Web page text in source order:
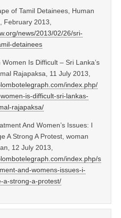
of Tamil Detainees, Human
February 2013,
news/2013/02/26/sri-
detainees
Is Difficult – Sri Lanka’s
Rajapaksa, 11 July 2013,
index.php/
is-difficult-sri-lankas-
rajapaksa/
And Women’s Issues: I
A Strong A Protest, woman
12 July 2013,
index.php/s
and-womens-issues-i-
a-strong-a-protest/